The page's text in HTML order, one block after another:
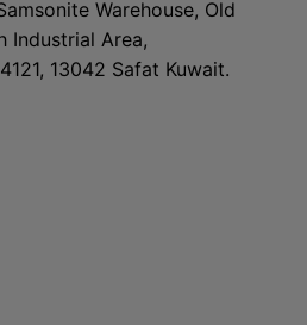
Warehouse, Old
Industrial Area,
13042 Safat Kuwait.